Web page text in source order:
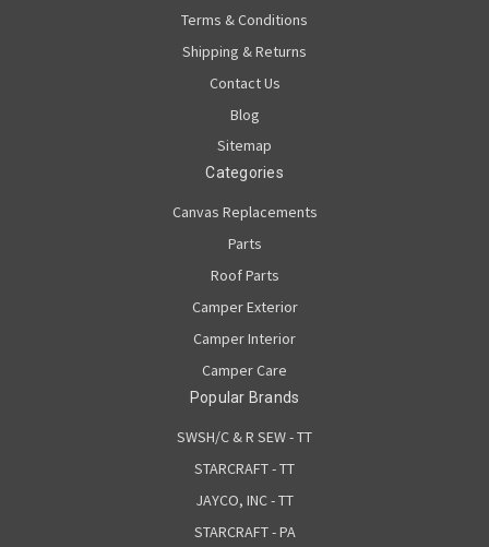
Terms & Conditions
Shipping & Returns
Contact Us
Blog
Sitemap
Categories
Canvas Replacements
Parts
Roof Parts
Camper Exterior
Camper Interior
Camper Care
Popular Brands
SWSH/C & R SEW - TT
STARCRAFT - TT
JAYCO, INC - TT
STARCRAFT - PA